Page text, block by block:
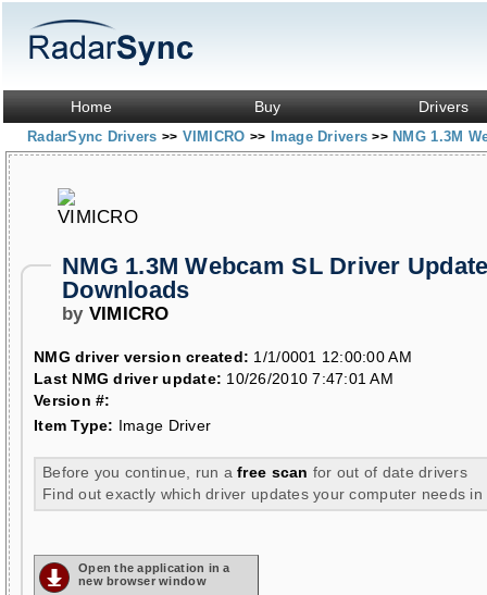
Home Buy Drivers
RadarSync Drivers >> VIMICRO >> Image Drivers>> NMG 1.3M
NMG 1.3M Webcam SL Driver
Downloads
by VIMICRO
NMG driver version created: 1/1/0001 12:00:00 AM
Last NMG driver update: 10/26/2010 7:47:01 AM
Version #:
Item Type: Image Driver
Before you continue, run afree scan for out of date drivers
Find out exactly which driver updates your computer needs in
Open the application in a
new browser window